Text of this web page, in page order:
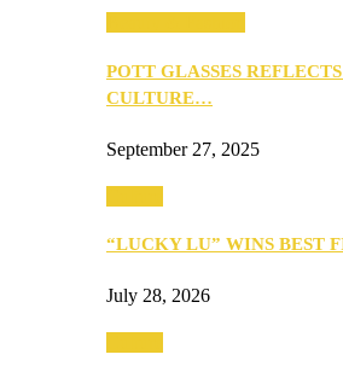
POTT GLASSES
CULTURE…
September 27, 2025
“LUCKY LU” WINS BEST
July 28, 2026